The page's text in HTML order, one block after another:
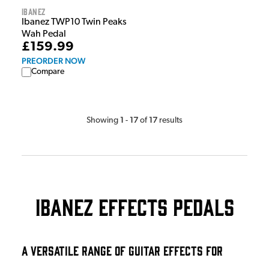
Ibanez
Ibanez TWP10 Twin Peaks
Wah Pedal
£159.99
PREORDER NOW
Compare
Showing 1 - 17 of 17 results
Ibanez Effects Pedals
A Versatile Range of Guitar Effects for